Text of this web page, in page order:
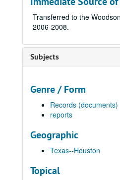
Transferred to the
2006-2008.
Subjects
Genre / Form
Records (documents)
reports
Geographic
Texas--Houston
Topical